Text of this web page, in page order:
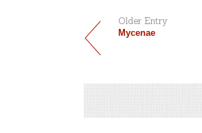
Older Entry
Mycenae